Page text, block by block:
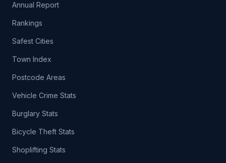
Annual Report
Rankings
Safest Cities
Town Index
Postcode Areas
Vehicle Crime Stats
Burglary Stats
Bicycle Theft Stats
Shoplifting Stats